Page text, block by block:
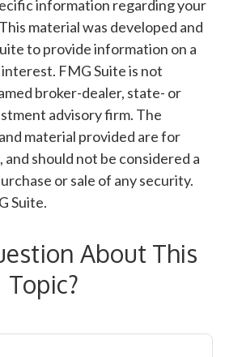
information regarding your
material was developed and
to provide information on a
FMG Suite is not
broker-dealer, state- or
advisory firm. The
material provided are for
should not be considered a
or sale of any security.
Suite.
About This
Topic?